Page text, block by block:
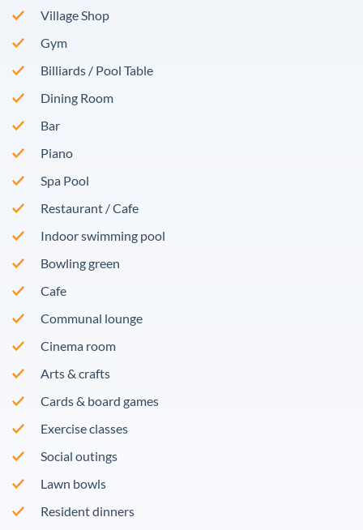
Village Shop
Gym
Billiards / Pool Table
Dining Room
Bar
Piano
Spa Pool
Restaurant / Cafe
Indoor swimming pool
Bowling green
Cafe
Communal lounge
Cinema room
Arts & crafts
Cards & board games
Exercise classes
Social outings
Lawn bowls
Resident dinners